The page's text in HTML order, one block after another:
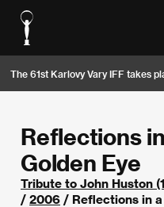
The 61st Karlovy Vary IFF takes
Reflections
Golden Eye
Tribute to John Huston
/ 2006 / Reflections in